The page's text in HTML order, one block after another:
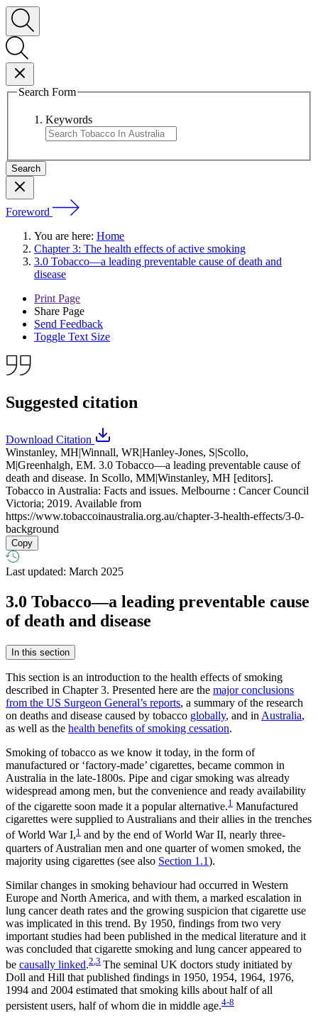
Search Form
Keywords
Foreword
You are here: Home
Chapter 3: The health effects of active smoking
3.0 Tobacco—a leading preventable cause of death and
disease
Print Page
Share Page
Send Feedback
Toggle Text Size
Suggested citation
Download Citation
Winstanley, MH|Winnall, WR|Hanley-Jones, S|Scollo,
M|Greenhalgh, EM. 3.0 Tobacco—a leading preventable cause of
death and disease. In Scollo, MM|Winstanley, MH [editors].
Tobacco in Australia: Facts and issues. Melbourne : Cancer Council
Victoria; 2019. Available from
https://www.tobaccoinaustralia.org.au/chapter-3-health-effects/3-0-
background
Copy
Last updated: March 2025
3.0 Tobacco—a leading preventable cause
of death and disease
In this section
This section is an introduction to the health effects of smoking
described in Chapter 3. Presented here are the major conclusions
from the US Surgeon General’s reports, a summary of the research
on deaths and disease caused by tobacco globally, and in Australia,
as well as the health benefits of smoking cessation.
Smoking of tobacco as we know it today, in the form of
manufactured or ‘factory-made’ cigarettes, became common in
Australia in the late-1800s. Pipe and cigar smoking was already
widespread among men, but the convenience and ready availability
of the cigarette soon made it a popular alternative.1 Manufactured
cigarettes were supplied to Australians and their allies in the trenches
of World War I,1 and by the end of World War II, nearly three-
quarters of Australian men and one quarter of women smoked, the
majority using cigarettes (see also Section 1.1).
Similar changes in smoking behaviour had occurred in Western
Europe and North America, and with them, a marked escalation in
lung cancer death rates and the growing suspicion that cigarette use
was implicated in this trend. By 1950, findings from two very
important studies had been published in the medical literature and it
was concluded that cigarette smoking and lung cancer appeared to
be causally linked.2 3 The seminal UK doctors study initiated by
Doll and Hill that published findings in 1950, 1954, 1964, 1976,
1994 and 2004 estimated that smoking kills about half of all
persistent users, half of whom die in middle age.4-8